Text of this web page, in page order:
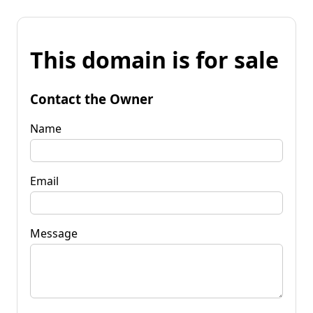
This domain is for sale
Contact the Owner
Name
Email
Message